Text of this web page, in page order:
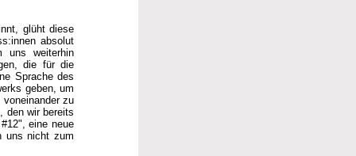
glüht diese
absolut
uns weiterhin
die für die
Sprache des
geben, um
zu
den wir bereits
eine neue
uns nicht zum